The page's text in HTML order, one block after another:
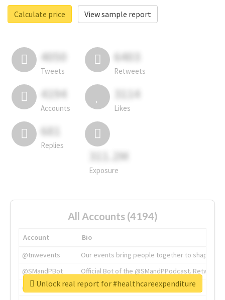
Calculate price
View sample report
4050
Tweets
6403
Retweets
4194
Accounts
3114
Likes
681
Replies
311.2M
Exposure
All Accounts (4194)
Account
Bio
@tnwevents
Our events bring people together to shape the
@SMandPBot
Official Bot of the @SMandPPodcast.
@thenextweb
The heart of tech.
Unlock real report for #healthcareexpenditure